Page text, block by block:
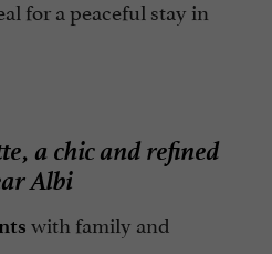
for a peaceful stay in
a chic and refined
Albi
with family and